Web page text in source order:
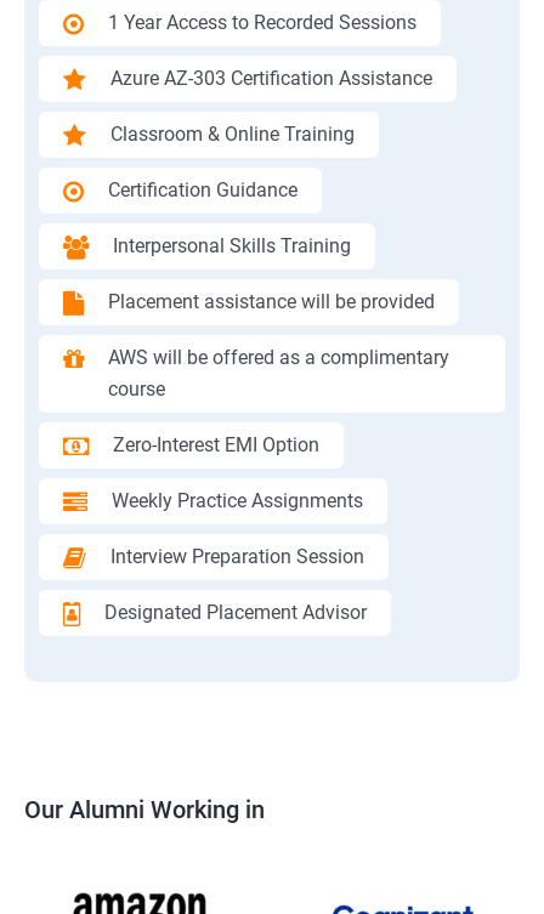
1 Year Access to Recorded Sessions
Azure AZ-303 Certification Assistance
Classroom & Online Training
Certification Guidance
Interpersonal Skills Training
Placement assistance will be provided
AWS will be offered as a complimentary
course
Zero-Interest EMI Option
Weekly Practice Assignments
Interview Preparation Session
Designated Placement Advisor
Our Alumni Working in